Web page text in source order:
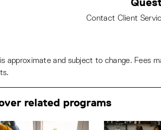
Contact Client
approximate and subject to change. Fees
related programs